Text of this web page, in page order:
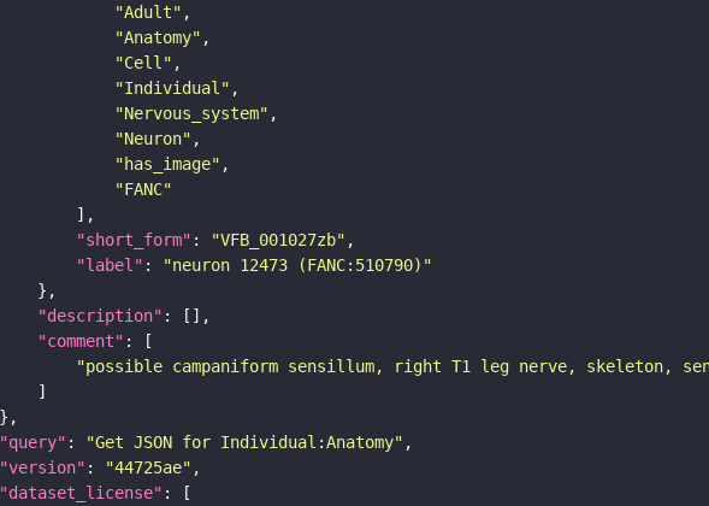
"Adult"
"Anatomy"
"Cell"
"Individual"
"Nervous_system"
"Neuron"
"has_image"
"FANC"
"short_form" : "VFB_001027zb"
"label" :
"neuron 12473 (FANC:510790)"
"description"
"comment"
"possible campaniform sensillum, right T1 leg nerve, skeleton,
"query" : "Get JSON for Individual:Anatomy"
"version" : "44725ae"
"dataset_license"